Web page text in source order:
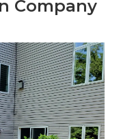
Company